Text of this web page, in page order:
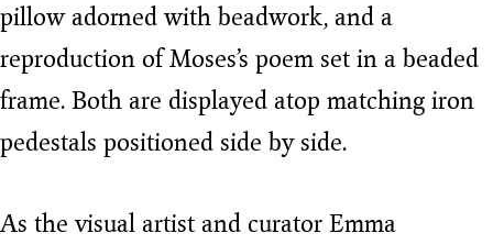
pillow adorned with beadwork, and a
reproduction of Moses’s poem set in a beaded
frame. Both are displayed atop matching iron
pedestals positioned side by side.
As the visual artist and curator Emma